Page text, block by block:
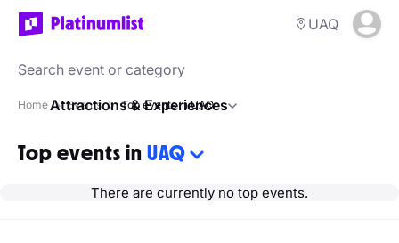
UAQ
Attractions & Experiences
Home Events Top events in UAQ
Top events in UAQ
There are currently no top events.